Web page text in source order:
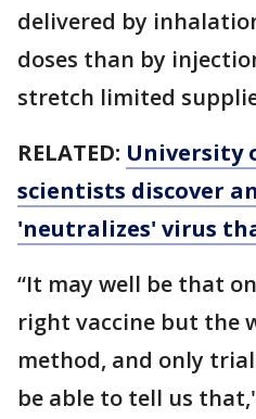
delivered by
doses than by
stretch limited
RELATED: University
scientists discover
'neutralizes' virus
“It may well be that
right vaccine but the
method, and only
be able to tell us